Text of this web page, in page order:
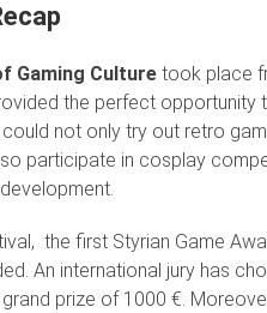
Gaming Culture took place
the perfect
not only try out retro
participate in cosplay
the first Styrian Game
An international jury has
prize of 1000 €.